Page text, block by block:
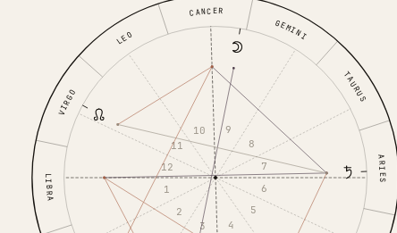
ARIES
TAURUS
GEMINI
CANCER
LEO
VIRGO
LIBRA
1
2
3
4
5
6
7
8
9
10
11
12